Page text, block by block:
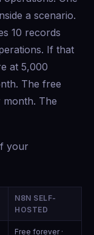
a scenario.
10 records
If that
at 5,000
The free
month. The
your
N8N SELF-
HOSTED
Free forever ·